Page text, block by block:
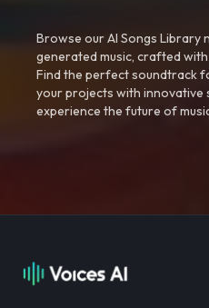
Browse our AI Songs Library
generated music, crafted
Find the perfect soundtrack
your projects with innovative
experience the future of